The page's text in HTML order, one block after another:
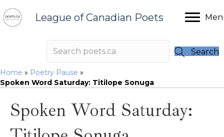
League of Canadian Poets
Search
Home » Poetry Pause »
Spoken Word Saturday: Titilope Sonuga
Spoken Word Saturday: